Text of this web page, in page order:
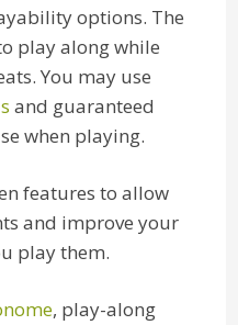
options. The
play along while
You may use
and guaranteed
when playing.
features to allow
and improve your
play them.
, play-along